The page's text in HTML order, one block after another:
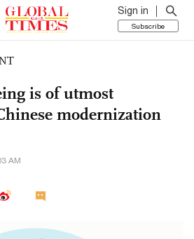
Sign in
Subscribe
is of utmost
modernization
AM